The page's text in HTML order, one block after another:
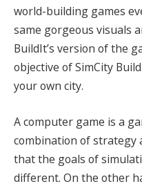
world-building games
same gorgeous visuals
BuildIt’s version of the
objective of SimCity
your own city.
A computer game is a
combination of strategy
that the goals of
different. On the other